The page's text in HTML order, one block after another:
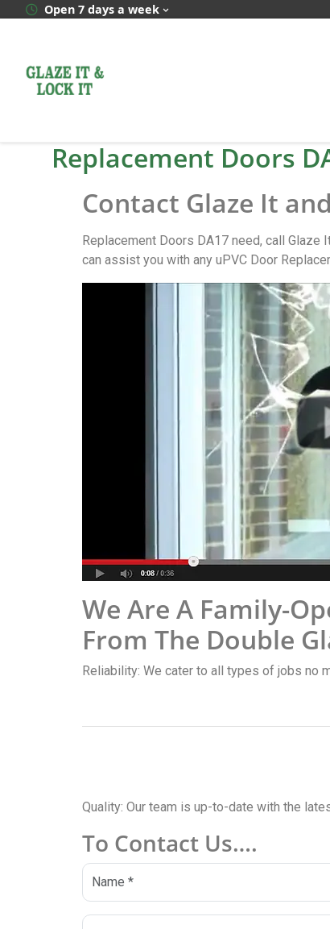
Open 7 days a week
Replacement Doors
Contact Glaze It
Replacement Doors DA17 need, call Glaze
can assist you with any uPVC Door
We Are A Family-
From The Double
Reliability: We cater to all types of jobs no
Quality: Our team is up-to-date with the
To Contact Us….